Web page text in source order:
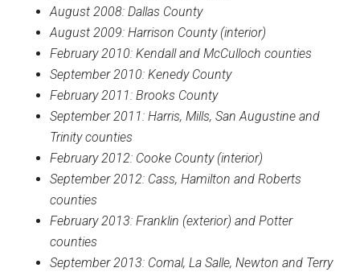
August 2008: Dallas County
August 2009: Harrison County (interior)
February 2010: Kendall and McCulloch counties
September 2010: Kenedy County
February 2011: Brooks County
September 2011: Harris, Mills, San Augustine and
Trinity counties
February 2012: Cooke County (interior)
September 2012: Cass, Hamilton and Roberts
counties
February 2013: Franklin (exterior) and Potter
counties
September 2013: Comal, La Salle, Newton and Terry